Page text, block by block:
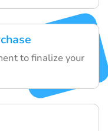
to finalize your